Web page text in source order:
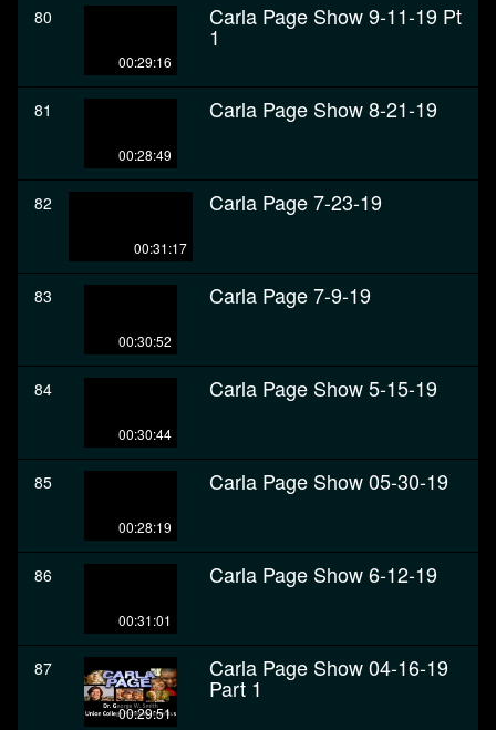
80
00:29:16
Carla Page Show 9-11-19 Pt
1
81
00:28:49
Carla Page Show 8-21-19
82
00:31:17
Carla Page 7-23-19
83
00:30:52
Carla Page 7-9-19
84
00:30:44
Carla Page Show 5-15-19
85
00:28:19
Carla Page Show 05-30-19
86
00:31:01
Carla Page Show 6-12-19
87
00:29:51
Carla Page Show 04-16-19
Part 1